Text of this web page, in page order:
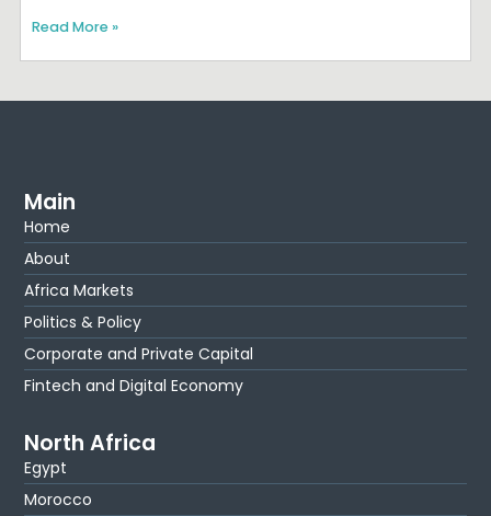
Read More »
Main
Home
About
Africa Markets
Politics & Policy
Corporate and Private Capital
Fintech and Digital Economy
North Africa
Egypt
Morocco